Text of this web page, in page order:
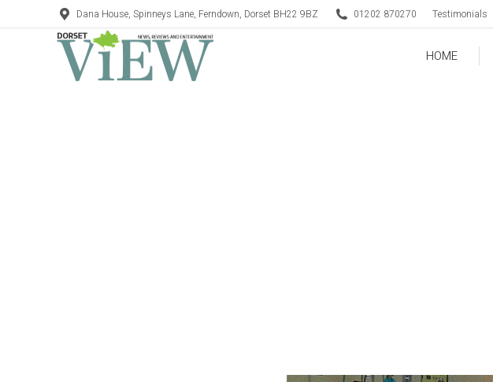
Dana House, Spinneys Lane, Ferndown, Dorset BH22 9BZ 01202 870270 Testimonials
HOME